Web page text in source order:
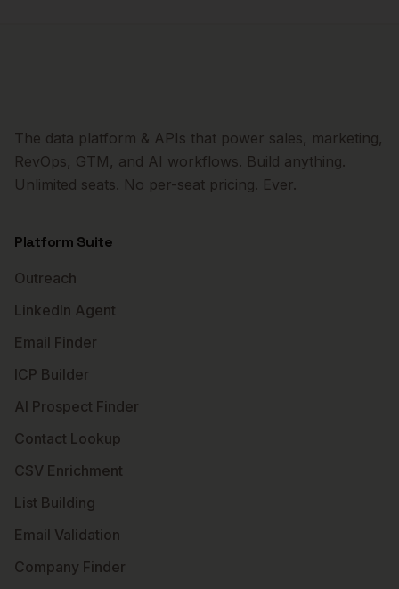
The data platform & APIs that power sales, marketing,
RevOps, GTM, and AI workflows. Build anything.
Unlimited seats. No per-seat pricing. Ever.
Platform Suite
Outreach
LinkedIn Agent
Email Finder
ICP Builder
AI Prospect Finder
Contact Lookup
CSV Enrichment
List Building
Email Validation
Company Finder